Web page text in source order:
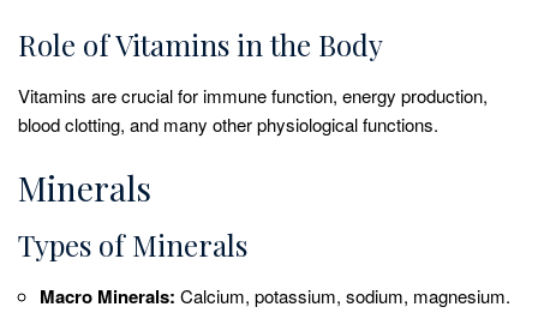
Role of Vitamins in the Body
Vitamins are crucial for immune function, energy production,
blood clotting, and many other physiological functions.
Minerals
Types of Minerals
Macro Minerals: Calcium, potassium, sodium, magnesium.